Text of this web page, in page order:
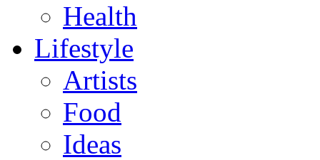
Health
Lifestyle
Artists
Food
Ideas